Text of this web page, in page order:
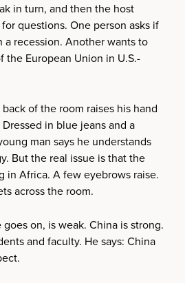
in turn, and then the host
questions. One person asks if
a recession. Another wants to
the European Union in U.S.-
of the room raises his hand
in blue jeans and a
man says he understands
But the real issue is that the
in Africa. A few eyebrows raise.
across the room.
on, is weak. China is strong.
and faculty. He says: China